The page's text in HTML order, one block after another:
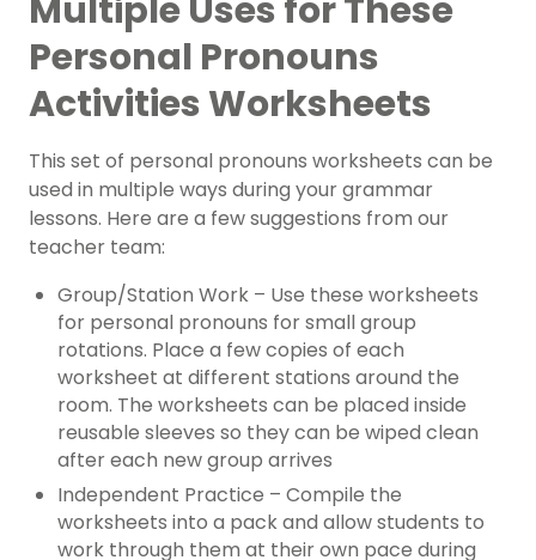
Multiple Uses for These
Personal Pronouns
Activities Worksheets
This set of personal pronouns worksheets can be
used in multiple ways during your grammar
lessons. Here are a few suggestions from our
teacher team:
Group/Station Work – Use these worksheets
for personal pronouns for small group
rotations. Place a few copies of each
worksheet at different stations around the
room. The worksheets can be placed inside
reusable sleeves so they can be wiped clean
after each new group arrives
Independent Practice – Compile the
worksheets into a pack and allow students to
work through them at their own pace during